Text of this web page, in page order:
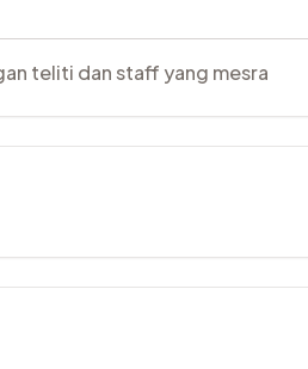
teliti dan staff yang mesra